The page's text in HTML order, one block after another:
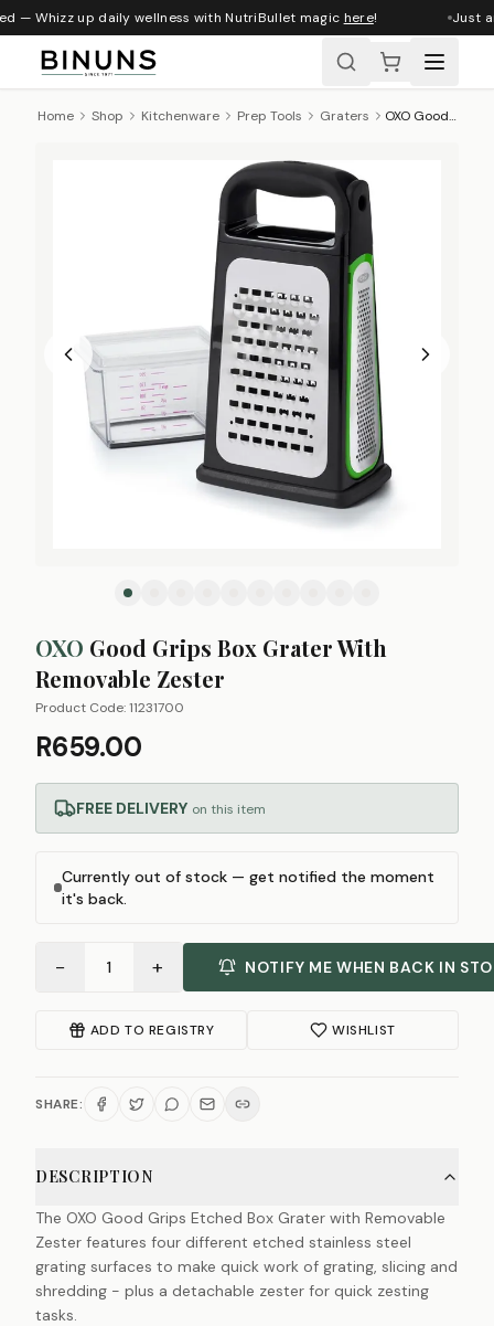
— Whizz up daily wellness with NutriBullet magichere! Just
Home Shop Kitchenware Prep Tools Graters OXO Good Grips Box Grater With Removable Zester
OXO Good Grips Box Grater With
Removable Zester
Product Code:11231700
R659.00
FREE DELIVERY on this item
Currently out of stock — get notified the moment
it's back.
− 1 + NOTIFY ME WHEN BACK IN
ADD TO REGISTRY WISHLIST
SHARE:
DESCRIPTION
The OXO Good Grips Etched Box Grater with Removable
Zester features four different etched stainless steel
grating surfaces to make quick work of grating, slicing and
shredding - plus a detachable zester for quick zesting
tasks.